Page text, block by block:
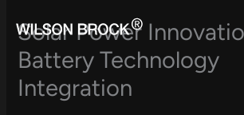
content
Solar Power
Battery Technology
Integration